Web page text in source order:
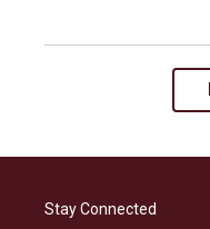
Stay Connected